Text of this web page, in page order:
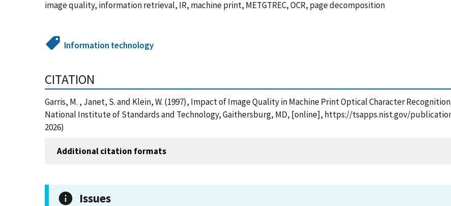
image quality, information retrieval, IR, machine print, METGTREC, OCR, page decomposition
Information technology
CITATION
Garris, M. , Janet, S. and Klein, W. (1997), Impact of Image Quality in Machine Print Optical Character
National Institute of Standards and Technology, Gaithersburg, MD, [online], https://tsapps.nist.gov/
2026)
Additional citation formats
Issues